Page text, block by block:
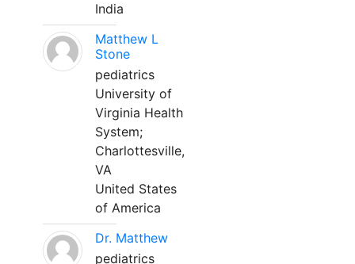
India
Matthew L
Stone
pediatrics
University of
Virginia Health
System;
Charlottesville,
VA
United States
of America
Dr. Matthew
pediatrics